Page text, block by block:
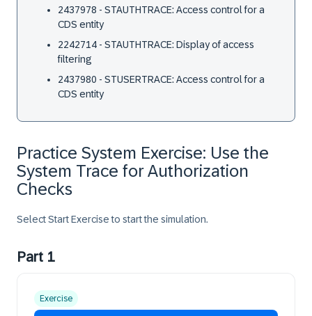
2437978 - STAUTHTRACE: Access control for a
CDS entity
2242714 - STAUTHTRACE: Display of access
filtering
2437980 - STUSERTRACE: Access control for a
CDS entity
Practice System Exercise: Use the
System Trace for Authorization
Checks
Select Start Exercise to start the simulation.
Part 1
Exercise